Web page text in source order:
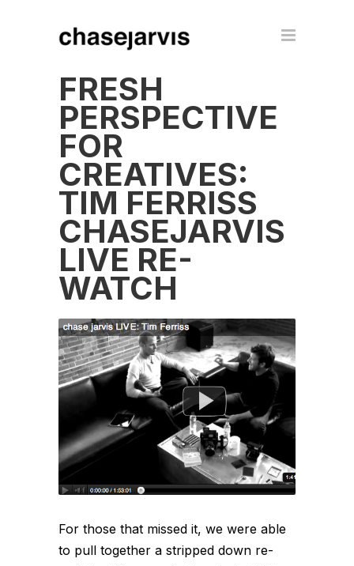
FRESH
PERSPECTIVE
FOR
CREATIVES:
TIM FERRISS
CHASEJARVIS
LIVE RE-
WATCH
For those that missed it, we were able
to pull together a stripped down re-